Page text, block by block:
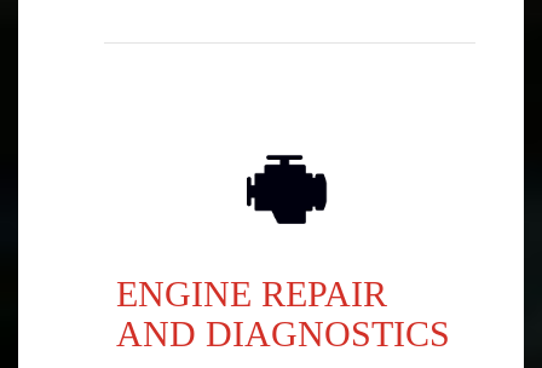
ENGINE REPAIR
AND DIAGNOSTICS